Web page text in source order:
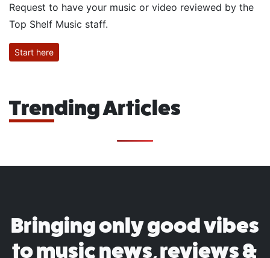
Request to have your music or video reviewed by the
Top Shelf Music staff.
Start here
Trending Articles
Bringing only good vibes
to music news, reviews &